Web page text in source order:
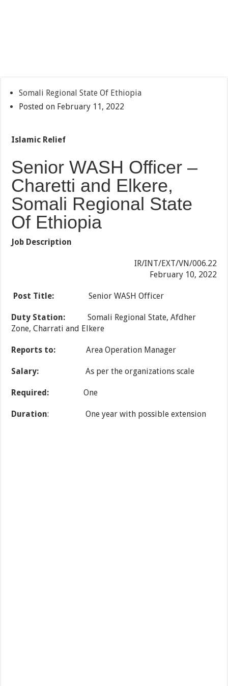
Somali Regional State Of Ethiopia
Posted on February 11, 2022
Islamic Relief
Senior WASH Officer –
Charetti and Elkere,
Somali Regional State
Of Ethiopia
Job Description
IR/INT/EXT/VN/006.22
February 10, 2022
Post Title: Senior WASH Officer
Duty Station: Somali Regional State, Afdher
Zone, Charrati and Elkere
Reports to: Area Operation Manager
Salary: As per the organizations scale
Required: One
Duration: One year with possible extension